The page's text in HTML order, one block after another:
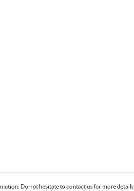
Do not hesitate to contact us for more details.